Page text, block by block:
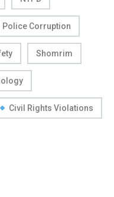
Police Corruption
Shomrim
Civil Rights Violations